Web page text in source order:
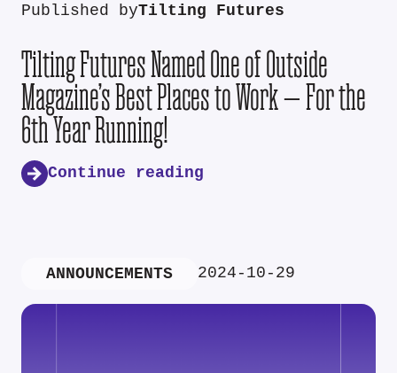
Published byTilting Futures
Tilting Futures Named One of Outside
Magazine’s Best Places to Work — For the
6th Year Running!
Continue reading
ANNOUNCEMENTS 2024-10-29